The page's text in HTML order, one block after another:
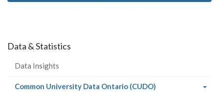
Data & Statistics
Data Insights
Common University Data Ontario (CUDO)